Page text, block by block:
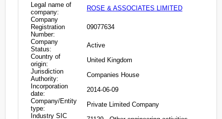
Legal name of
company:
ROSE & ASSOCIATES LIMITED
Company
Registration
Number:
09077634
Company
Status:
Active
Country of
origin:
United Kingdom
Jurisdiction
Authority:
Companies House
Incorporation
date:
2014-06-09
Company/Entity
type:
Private Limited Company
Industry SIC